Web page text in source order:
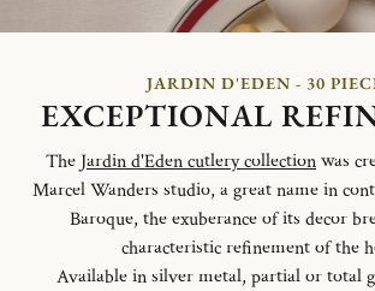
JARDIN D'EDEN - 30
EXCEPTIONAL
The Jardin d'Eden cutlery collectionwas
Marcel Wanders studio, a great name in
Baroque, the exuberance of its decor
characteristic refinement of the
Available in silver metal, partial or total